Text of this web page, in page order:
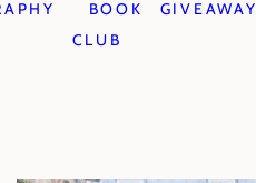
BOOK
CLUB
GIVEAWAY